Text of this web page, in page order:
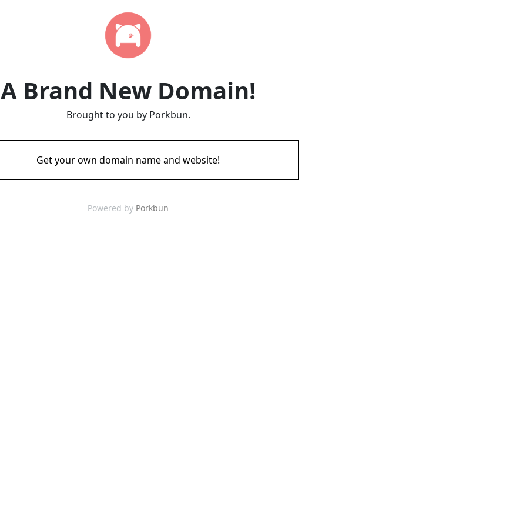
A Brand New Domain!
Brought to you by Porkbun.
Get your own domain name and website!
Powered by Porkbun